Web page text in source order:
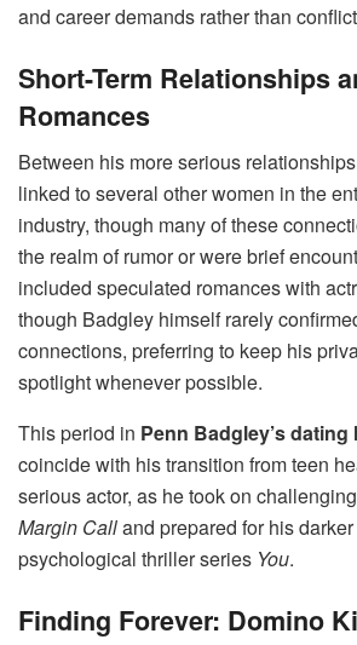
and career demands rather than
Short-Term Relationships
Romances
Between his more serious
linked to several other women in the
industry, though many of these
the realm of rumor or were brief
included speculated romances with
though Badgley himself rarely
connections, preferring to keep his
spotlight whenever possible.
This period in Penn Badgley’s
coincide with his transition from teen
serious actor, as he took on
Margin Calland prepared for his
psychological thriller series You.
Finding Forever: Domino